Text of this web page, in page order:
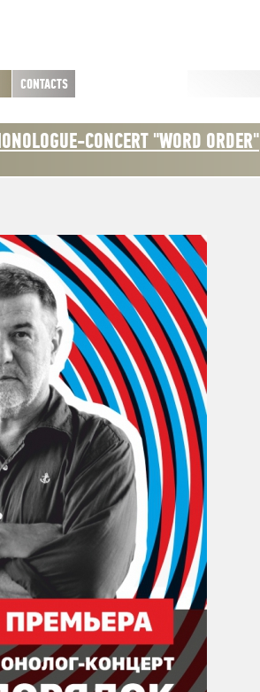
CONTACTS
CONCERT "WORD ORDER"